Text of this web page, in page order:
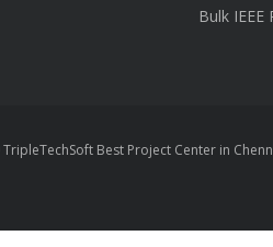
Bulk
Best Project Center in